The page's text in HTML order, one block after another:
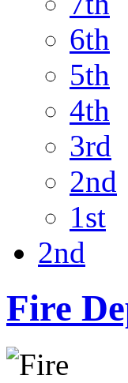
6th
5th
4th
3rd
2nd
1st
2nd
Fire